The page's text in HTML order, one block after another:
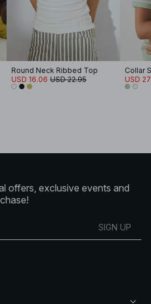
Round Neck Ribbed Top
USD 16.06 USD 22.95
Collar
USD
offers, exclusive events and
SIGN UP